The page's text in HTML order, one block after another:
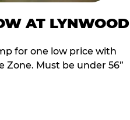
AT LYNWOOD
for one low price with
Zone. Must be under 56”